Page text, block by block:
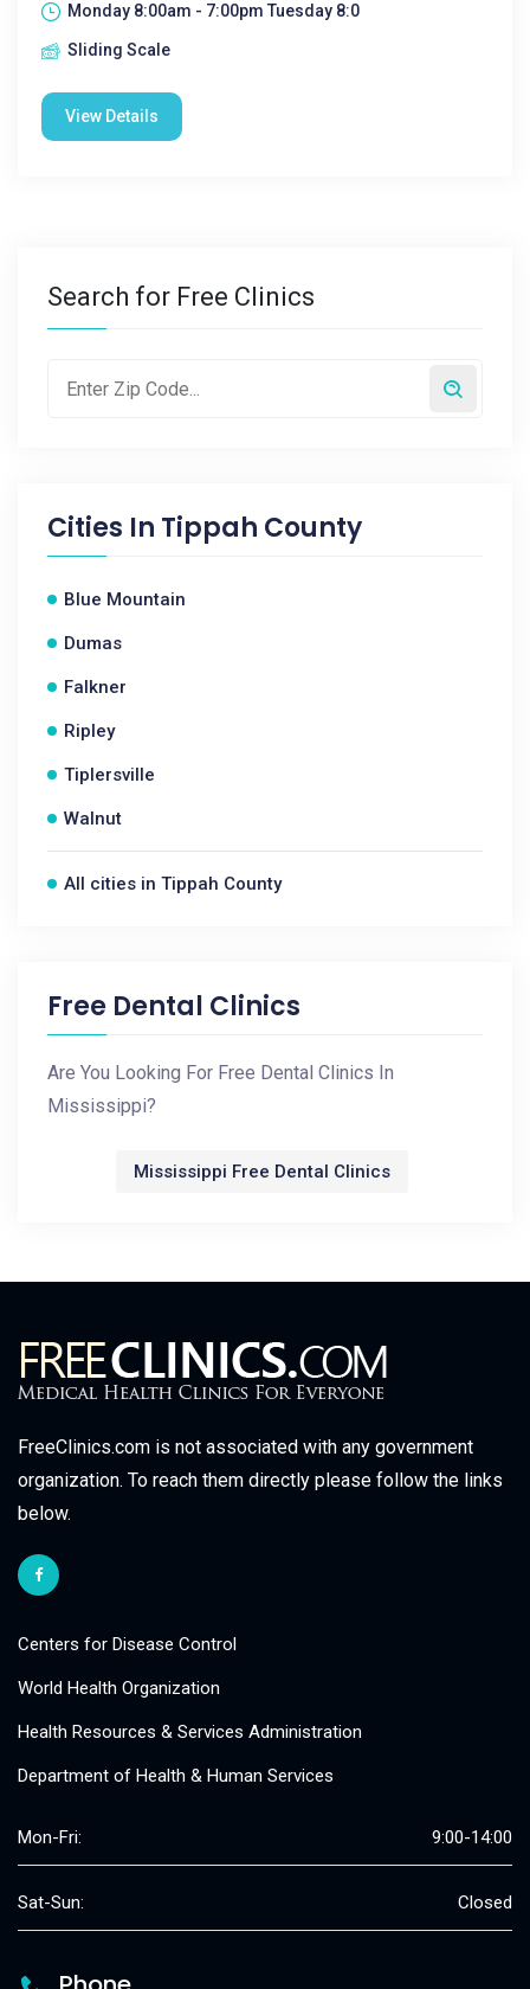
Monday 8:00am - 7:00pm Tuesday 8:0
Sliding Scale
View Details
Search for Free Clinics
Cities In Tippah County
Blue Mountain
Dumas
Falkner
Ripley
Tiplersville
Walnut
All cities in Tippah County
Free Dental Clinics
Are You Looking For Free Dental Clinics In
Mississippi?
Mississippi Free Dental Clinics
FreeClinics.com is not associated with any government
organization. To reach them directly please follow the links
below.
Centers for Disease Control
World Health Organization
Health Resources & Services Administration
Department of Health & Human Services
Mon-Fri: 9:00-14:00
Sat-Sun: Closed